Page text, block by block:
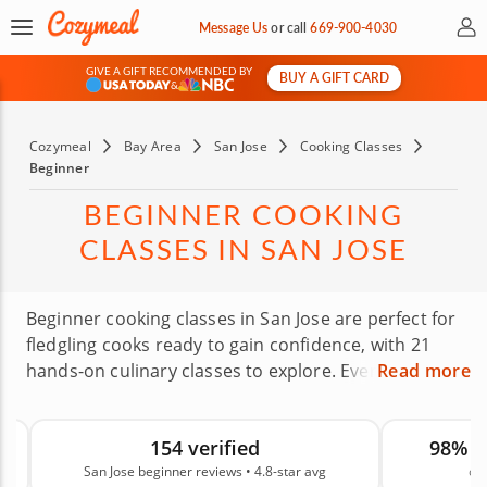
Message Usorcall669-900-4030 My
GIVE A GIFT RECOMMENDED BY
&
BUY A GIFT CARD
Cozymeal Bay Area San Jose
Cooking Classes
Beginner
BEGINNER COOKING
CLASSES IN SAN JOSE
Beginner cooking classes in San Jose are perfect for
fledgling cooks ready to gain confidence, with 21
hands-on culinary classes to explore. Everyone
they remember needing guidance just like you do.
There’s no better way to learn to cook than with a
Read more
154 verified
San Jose beginner reviews • 4.8-star avg
98%
on